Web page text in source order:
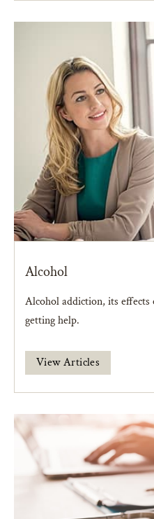
Alcohol
Alcohol addiction, its
getting help.
View Articles